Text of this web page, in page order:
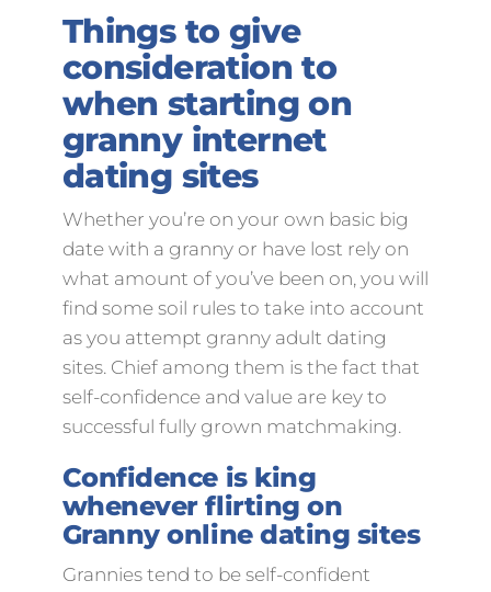
Things to give
consideration to
when starting on
granny internet
dating sites
Whether you’re on your own basic big
date with a granny or have lost rely on
what amount of you’ve been on, you will
find some soil rules to take into account
as you attempt granny adult dating
sites. Chief among them is the fact that
self-confidence and value are key to
successful fully grown matchmaking.
Confidence is king
whenever flirting on
Granny online dating sites
Grannies tend to be self-confident